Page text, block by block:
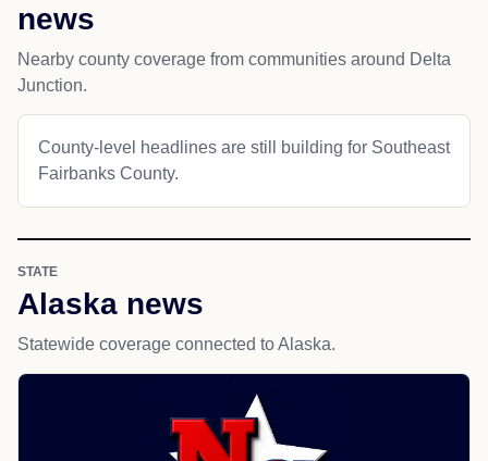
news
Nearby county coverage from communities around Delta
Junction.
County-level headlines are still building for Southeast
Fairbanks County.
STATE
Alaska news
Statewide coverage connected to Alaska.